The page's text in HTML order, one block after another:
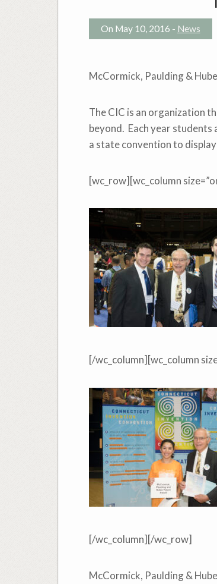
On May 10, 2016 - News
McCormick, Paulding &
The CIC is an organization
beyond. Each year
a state convention to
[wc_row][wc_column
[/wc_column][wc_column
[/wc_column][/wc_row]
McCormick, Paulding &